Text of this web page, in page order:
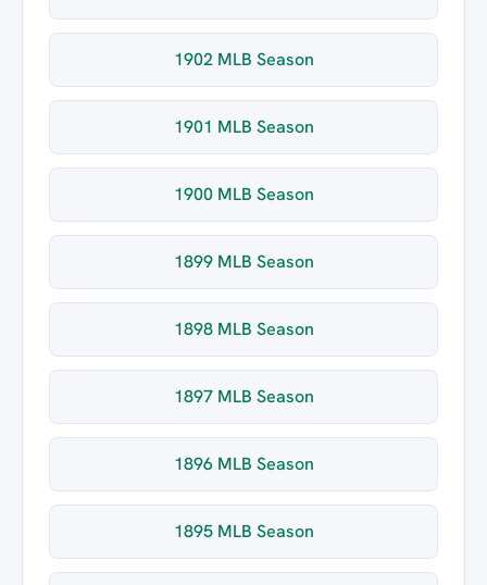
1902 MLB Season
1901 MLB Season
1900 MLB Season
1899 MLB Season
1898 MLB Season
1897 MLB Season
1896 MLB Season
1895 MLB Season